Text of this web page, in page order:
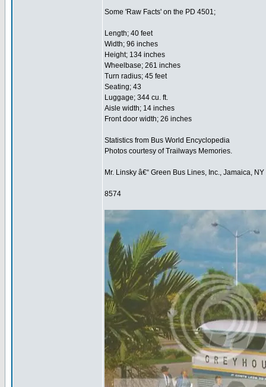
Some 'Raw Facts' on the PD 4501;
Length; 40 feet
Width; 96 inches
Height; 134 inches
Wheelbase; 261 inches
Turn radius; 45 feet
Seating; 43
Luggage; 344 cu. ft.
Aisle width; 14 inches
Front door width; 26 inches
Statistics from Bus World Encyclopedia
Photos courtesy of Trailways Memories.
Mr. Linsky â€“ Green Bus Lines, Inc., Jamaica, NY
8574